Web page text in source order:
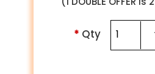
* Qty